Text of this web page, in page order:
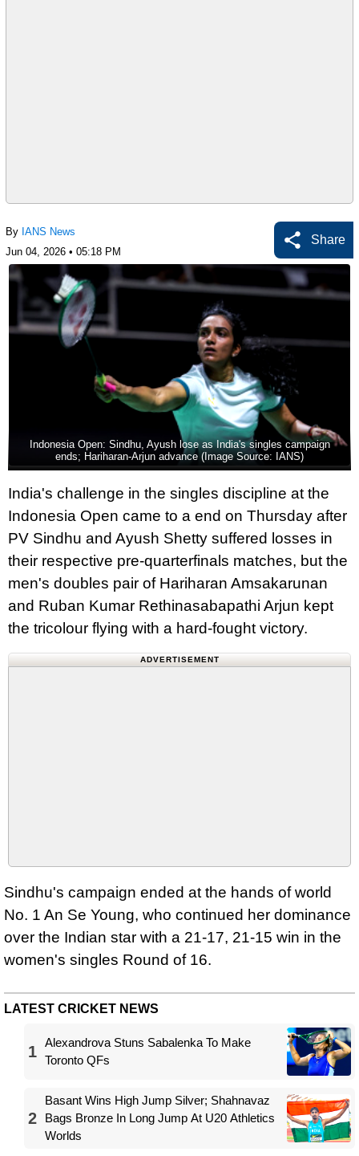
By IANS News
Jun 04, 2026 • 05:18 PM
Share
Indonesia Open: Sindhu, Ayush lose as India's singles campaign
ends; Hariharan-Arjun advance (Image Source: IANS)
India's challenge in the singles discipline at the
Indonesia Open came to a end on Thursday after
PV Sindhu and Ayush Shetty suffered losses in
their respective pre-quarterfinals matches, but the
men's doubles pair of Hariharan Amsakarunan
and Ruban Kumar Rethinasabapathi Arjun kept
the tricolour flying with a hard-fought victory.
ADVERTISEMENT
Sindhu's campaign ended at the hands of world
No. 1 An Se Young, who continued her dominance
over the Indian star with a 21-17, 21-15 win in the
women's singles Round of 16.
LATEST CRICKET NEWS
1
Alexandrova Stuns Sabalenka To Make
Toronto QFs
2
Basant Wins High Jump Silver; Shahnavaz
Bags Bronze In Long Jump At U20 Athletics
Worlds